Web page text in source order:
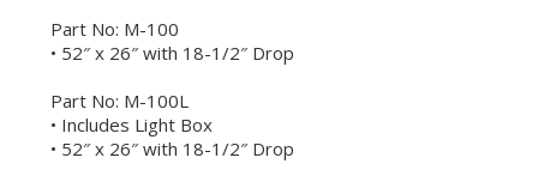
Part No: M-100
• 52″ x 26″ with 18-1/2″ Drop
Part No: M-100L
• Includes Light Box
• 52″ x 26″ with 18-1/2″ Drop